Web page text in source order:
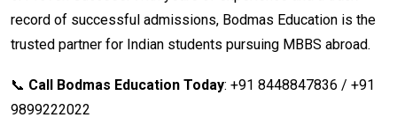
record of successful admissions, Bodmas Education is the
trusted partner for Indian students pursuing MBBS abroad.
📞 Call Bodmas Education Today: +91 8448847836 / +91
9899222022